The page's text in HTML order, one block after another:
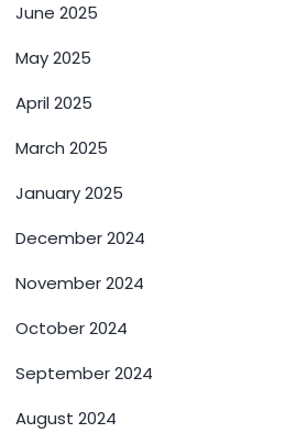
June 2025
May 2025
April 2025
March 2025
January 2025
December 2024
November 2024
October 2024
September 2024
August 2024